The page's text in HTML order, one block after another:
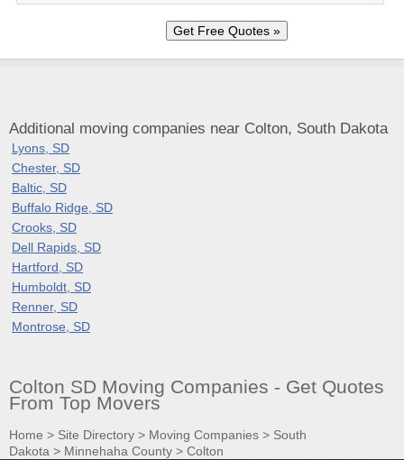
Additional moving companies near Colton, South Dakota
Lyons, SD
Chester, SD
Baltic, SD
Buffalo Ridge, SD
Crooks, SD
Dell Rapids, SD
Hartford, SD
Humboldt, SD
Renner, SD
Montrose, SD
Colton SD Moving Companies - Get Quotes
From Top Movers
Home > Site Directory > Moving Companies > South
Dakota > Minnehaha County > Colton